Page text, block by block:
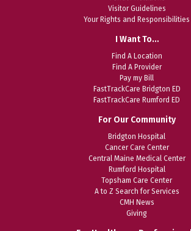
Visitor Guidelines
Your Rights and Responsibilities
I Want To…
Find A Location
Find A Provider
Pay my Bill
FastTrackCare Bridgton ED
FastTrackCare Rumford ED
For Our Community
Bridgton Hospital
Cancer Care Center
Central Maine Medical Center
Rumford Hospital
Topsham Care Center
A to Z Search for Services
CMH News
Giving